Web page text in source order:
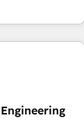
matters most:
Salesforce
connected
Claude, and
goes
up
AI
that turn AI into